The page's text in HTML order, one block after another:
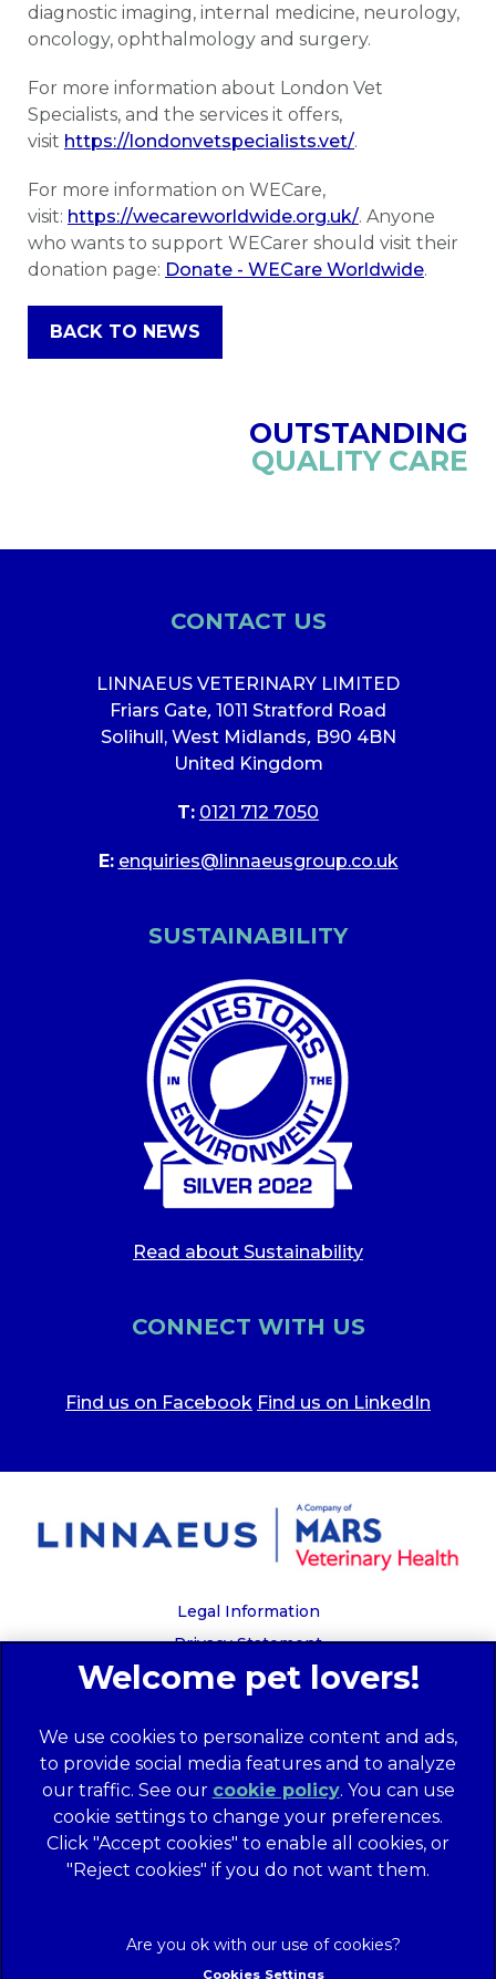
diagnostic imaging, internal medicine, neurology,
oncology, ophthalmology and surgery.
For more information about London Vet
Specialists, and the services it offers,
visit https://londonvetspecialists.vet/.
For more information on WECare,
visit: https://wecareworldwide.org.uk/. Anyone
who wants to support WECarer should visit their
donation page: Donate - WECare Worldwide.
BACK TO NEWS
OUTSTANDING
QUALITY CARE
CONTACT US
LINNAEUS VETERINARY LIMITED
Friars Gate, 1011 Stratford Road
Solihull, West Midlands, B90 4BN
United Kingdom
T: 0121 712 7050
E: enquiries@linnaeusgroup.co.uk
SUSTAINABILITY
Read about Sustainability
CONNECT WITH US
Find us on Facebook Find us on LinkedIn
Legal Information
Privacy Statement
Recruitment Privacy Policy
Global Human Rights Disclosure
Anti-facilitation of tax evasion policy
Terms of Service
Customer Complaints Process
Mars Supplier Code of Conduct
Customer Charter
We use cookies to personalize content and ads,
to provide social media features and to analyze
our traffic. See our cookie policy(opens in a
new tab)
. You can use
cookie settings to change your preferences.
Click "Accept cookies" to enable all cookies, or
"Reject cookies" if you do not want them.
Cookies Settings